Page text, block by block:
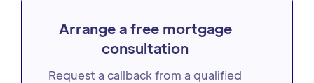
Arrange a free mortgage
consultation
Request a callback from a qualified